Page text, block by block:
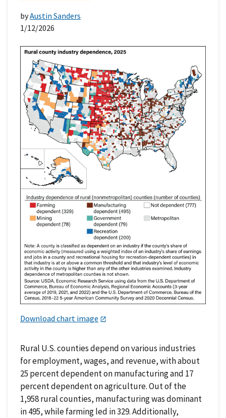
byAustin Sanders
1/12/2026
Download chart image
Rural U.S. counties depend on various industries
for employment, wages, and revenue, with about
25 percent dependent on manufacturing and 17
percent dependent on agriculture. Out of the
1,958 rural counties, manufacturing was dominant
in 495, while farming led in 329. Additionally,